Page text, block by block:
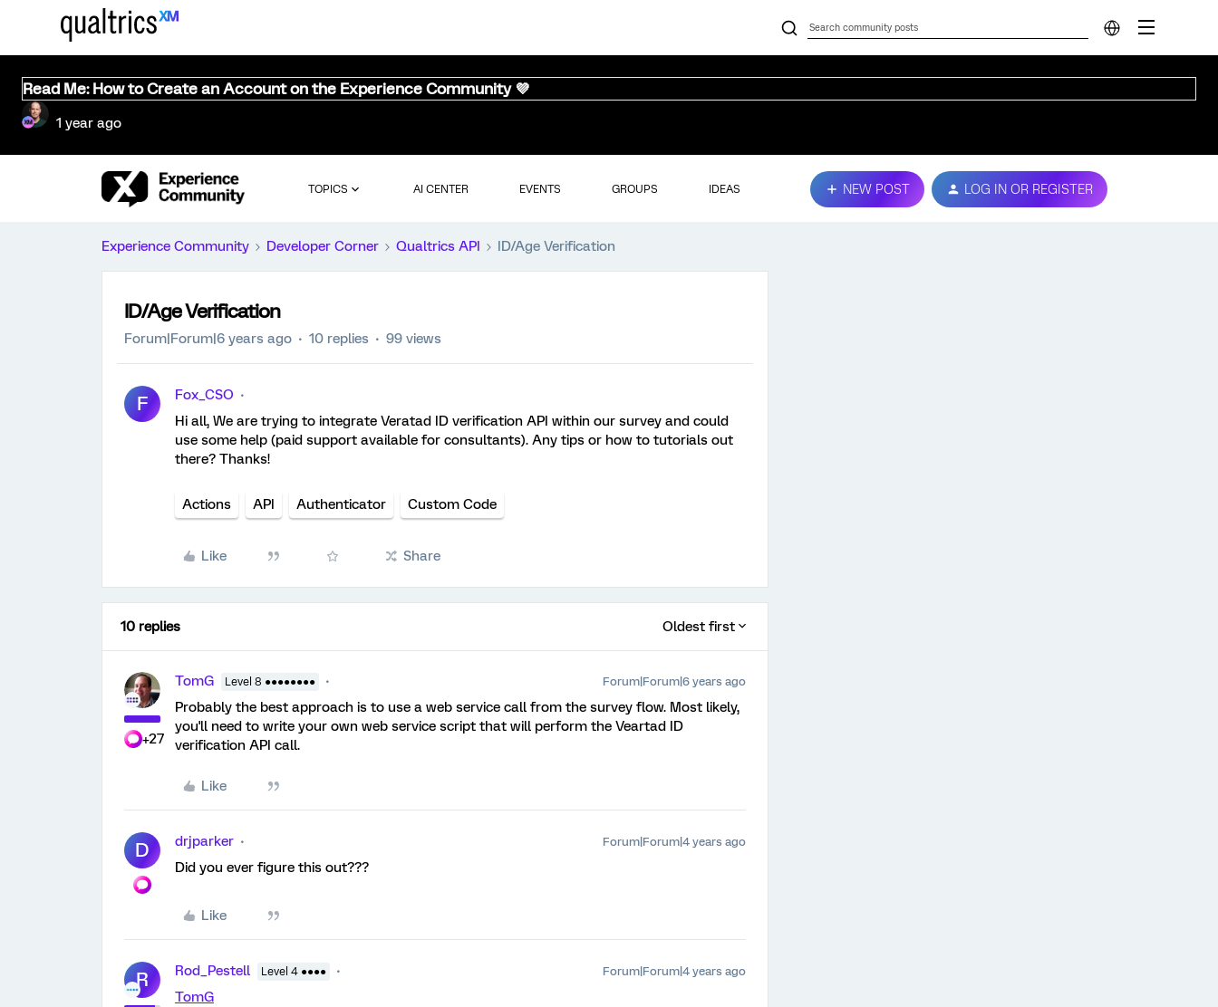
Read Me: How to Create an Account on the Experience Community 💜
1 year ago
TOPICS AI CENTER EVENTS GROUPS IDEAS NEW POST LOG IN OR REGISTER
Experience Community Developer Corner Qualtrics API ID/Age Verification
ID/Age Verification
Forum|Forum|6 years ago 10 replies 99 views
F
Fox_CSO
Hi all, We are trying to integrate Veratad ID verification API within our survey and could
use some help (paid support available for consultants). Any tips or how to tutorials out
there? Thanks!
Actions API Authenticator Custom Code
Like Share
10 replies Oldest first
+27
TomG Level 8 ●●●●●●●● Forum|Forum|6 years ago
Probably the best approach is to use a web service call from the survey flow. Most likely,
you'll need to write your own web service script that will perform the Veartad ID
verification API call.
Like
D drjparker Forum|Forum|4 years ago
Did you ever figure this out???
Like
R Rod_Pestell Level 4 ●●●● Forum|Forum|4 years ago
TomG